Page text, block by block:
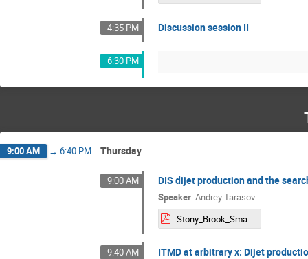
4:35 PM Discussion session II
6:30 PM
9:00 AM → 6:40 PM Thursday
9:00 AM DIS dijet production and the
Speaker: Andrey Tarasov
Stony_Brook_Small-x_presentation.pdf
9:40 AM ITMD at arbitrary x: Dijet